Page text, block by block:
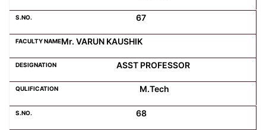
67
Mr. VARUN KAUSHIK
ASST PROFESSOR
M.Tech
68